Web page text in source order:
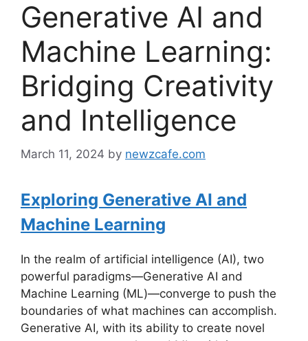
Generative AI and
Machine Learning:
Bridging Creativity
and Intelligence
March 11, 2024 by newzcafe.com
Exploring Generative AI and
Machine Learning
In the realm of artificial intelligence (AI), two
powerful paradigms—Generative AI and
Machine Learning (ML)—converge to push the
boundaries of what machines can accomplish.
Generative AI, with its ability to create novel